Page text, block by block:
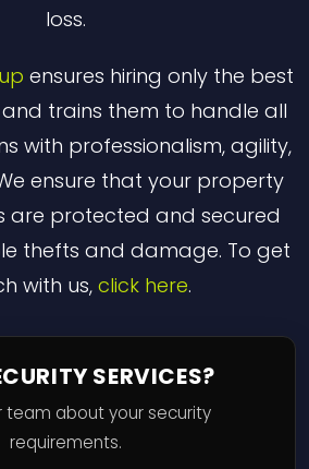
loss.
ensures hiring only the best
trains them to handle all
with professionalism, agility,
ensure that your property
are protected and secured
thefts and damage. To get
with us, click here.
SERVICES?
team about your security
requirements.